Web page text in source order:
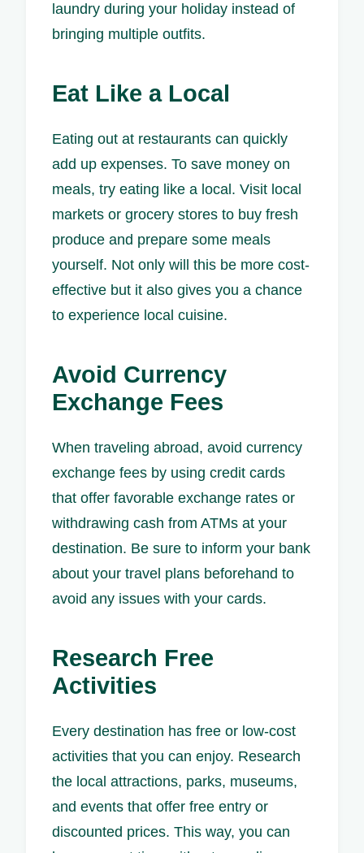
laundry during your holiday instead of
bringing multiple outfits.
Eat Like a Local
Eating out at restaurants can quickly
add up expenses. To save money on
meals, try eating like a local. Visit local
markets or grocery stores to buy fresh
produce and prepare some meals
yourself. Not only will this be more cost-
effective but it also gives you a chance
to experience local cuisine.
Avoid Currency
Exchange Fees
When traveling abroad, avoid currency
exchange fees by using credit cards
that offer favorable exchange rates or
withdrawing cash from ATMs at your
destination. Be sure to inform your bank
about your travel plans beforehand to
avoid any issues with your cards.
Research Free
Activities
Every destination has free or low-cost
activities that you can enjoy. Research
the local attractions, parks, museums,
and events that offer free entry or
discounted prices. This way, you can